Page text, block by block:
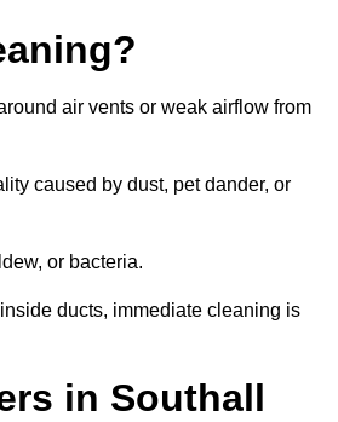
air vents or weak airflow from
caused by dust, pet dander, or
or bacteria.
ducts, immediate cleaning is
in Southall